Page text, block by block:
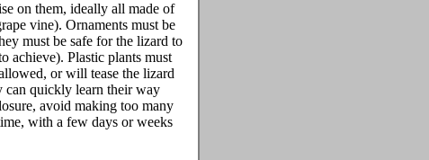
on them, ideally all made of
vine). Ornaments must be
must be safe for the lizard to
achieve). Plastic plants must
or will tease the lizard
can quickly learn their way
avoid making too many
with a few days or weeks